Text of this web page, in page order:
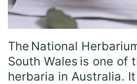
The National
South Wales is one of
herbaria in Australia.